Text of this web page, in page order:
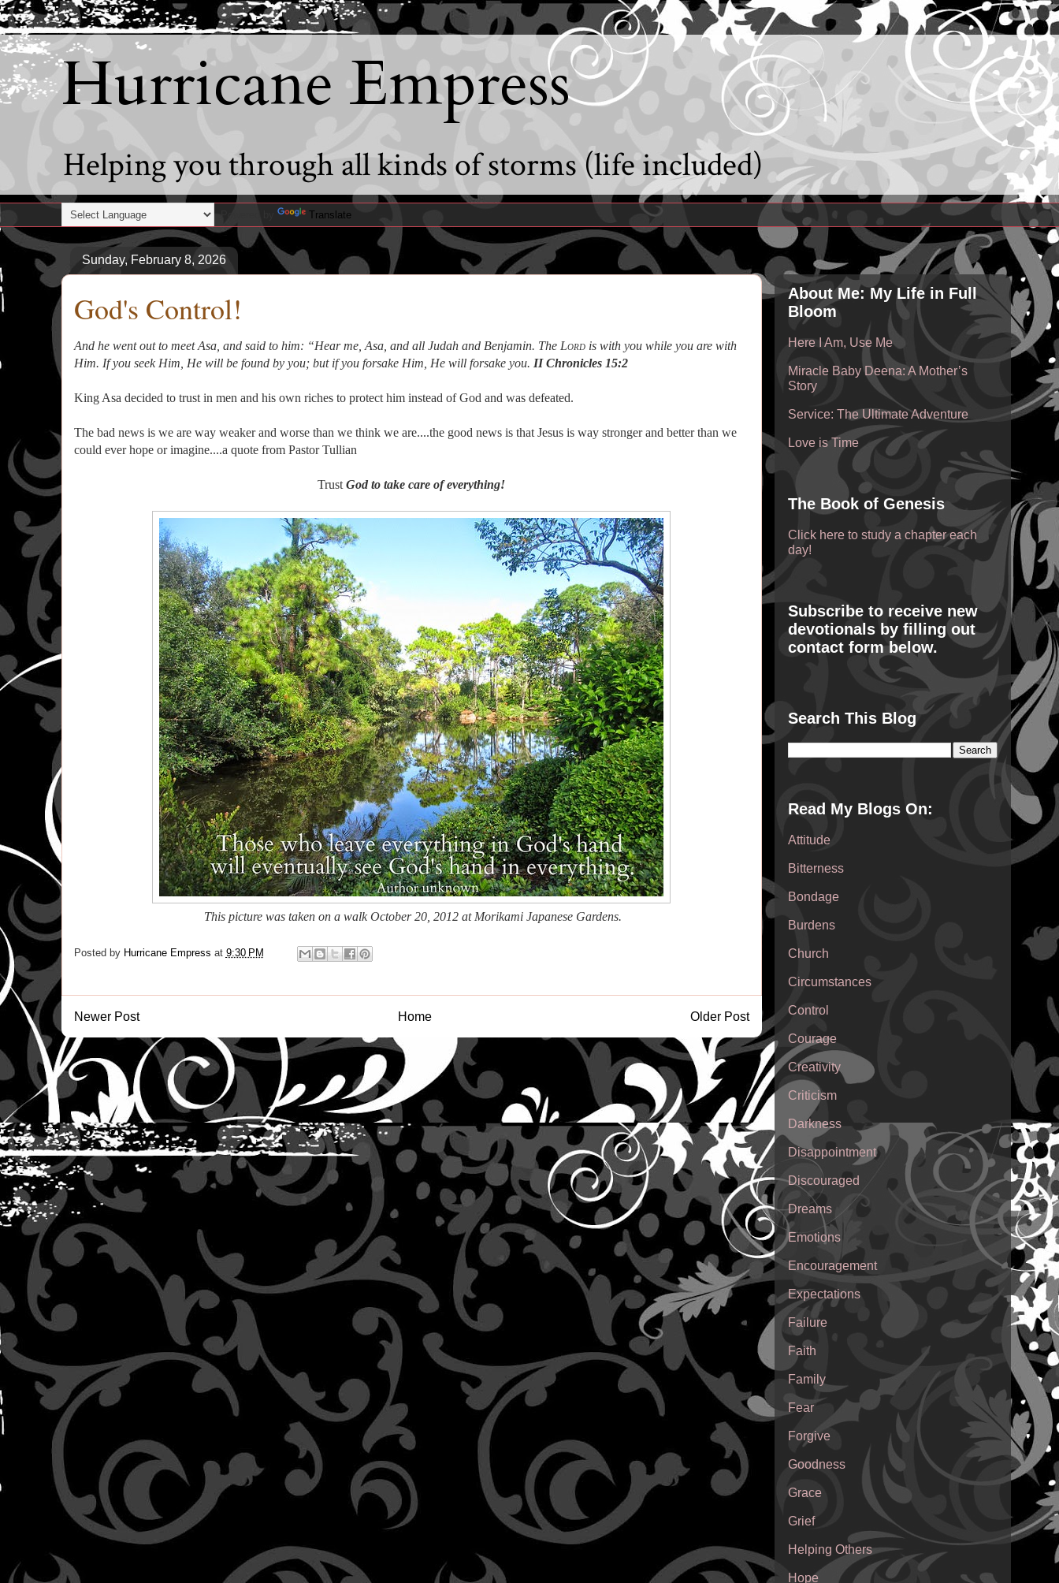
Hurricane Empress
Helping you through all kinds of storms (life included)
Translate
Sunday, February 8, 2026
God's Control!
And he went out to meet Asa, and said to him: “Hear me, Asa, and all Judah and Benjamin. The Lordis with you while you are with
Him. If you seek Him, He will be found by you; but if you forsake Him, He will forsake you. II Chronicles 15:2
King Asa decided to trust in men and his own riches to protect him instead of God and was defeated.
The bad news is we are way weaker and worse than we think we are....the good news is that Jesus is way stronger and better than we
could ever hope or imagine....a quote from Pastor Tullian
Trust God to take care of everything!
This picture was taken on a walk October 20, 2012 at Morikami Japanese Gardens.
Posted by Hurricane Empress at 9:30 PM
Newer Post Older Post
Home
About Me: My Life in Full
Bloom
Here I Am, Use Me
Miracle Baby Deena: A Mother’s
Story
Service: The Ultimate Adventure
Love is Time
The Book of Genesis
Click here to study a chapter each
day!
Subscribe to receive new
devotionals by filling out
contact form below.
Search This Blog
Read My Blogs On:
Attitude
Bitterness
Bondage
Burdens
Church
Circumstances
Control
Courage
Creativity
Criticism
Darkness
Disappointment
Discouraged
Dreams
Emotions
Encouragement
Expectations
Failure
Faith
Family
Fear
Forgive
Goodness
Grace
Grief
Helping Others
Hope